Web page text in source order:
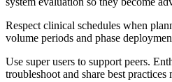
Respect clinical schedules when
volume periods and phase
Use super users to support peers.
troubleshoot and share best